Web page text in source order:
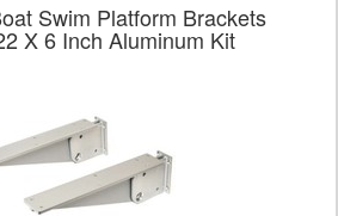
Swim Platform Brackets
X 6 Inch Aluminum Kit